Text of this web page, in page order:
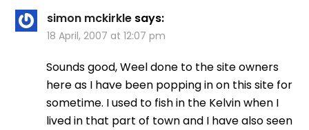
simon mckirkle says:
18 April, 2007 at 12:07 pm
Sounds good, Weel done to the site owners
here as I have been popping in on this site for
sometime. I used to fish in the Kelvin when I
lived in that part of town and I have also seen